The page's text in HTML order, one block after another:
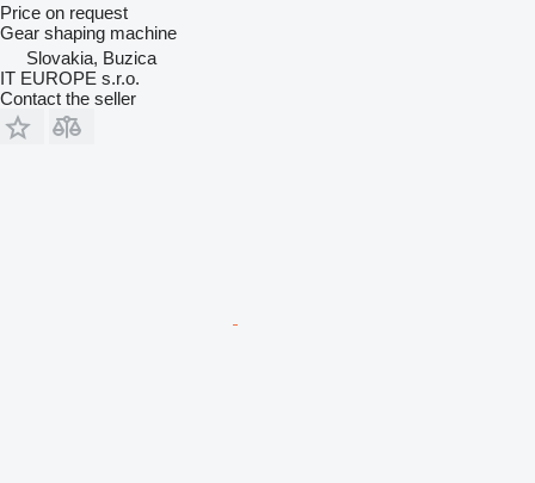
Price on request
Gear shaping machine
Slovakia, Buzica
IT EUROPE s.r.o.
Contact the seller